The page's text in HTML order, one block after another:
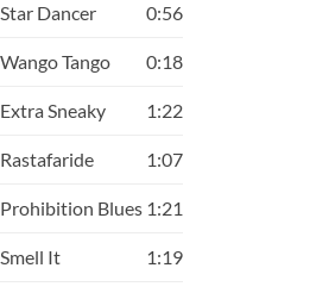
Star Dancer 0:56
Wango Tango 0:18
Extra Sneaky 1:22
Rastafaride 1:07
Prohibition Blues 1:21
Smell It 1:19